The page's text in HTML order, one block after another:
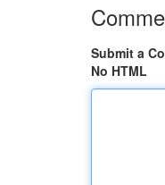
Submit a
No HTML